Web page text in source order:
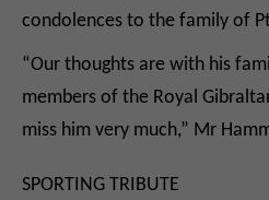
condolences to the family of
“Our thoughts are with his
members of the Royal
miss him very much,” Mr
SPORTING TRIBUTE